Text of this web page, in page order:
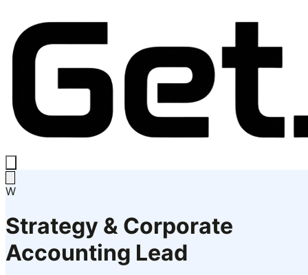
W
Strategy & Corporate
Accounting Lead